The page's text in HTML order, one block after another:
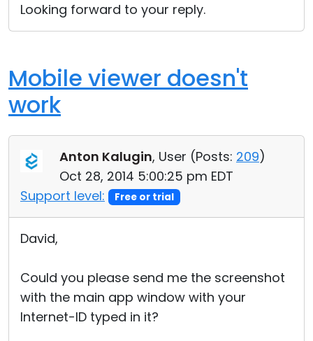
Looking forward to your reply.
Mobile viewer doesn't
work
Anton Kalugin, User (Posts: 209)
Oct 28, 2014 5:00:25 pm EDT
Support level:
Free or trial
David,
Could you please send me the screenshot
with the main app window with your
Internet-ID typed in it?